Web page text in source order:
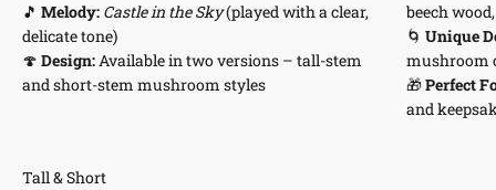
🎵 Melody: Castle in the Sky(played with a clear,
delicate tone)
🍄 Design:Available in two versions – tall-stem
and short-stem mushroom styles
beech
🌀Unique
mushroom
🎁Perfect
and
Tall & Short